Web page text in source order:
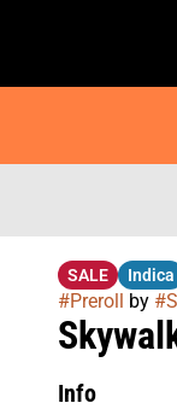
SALE Indica
#Preroll by #
Info